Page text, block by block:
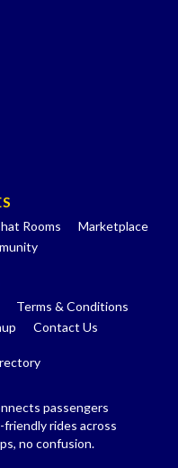
Rooms
Marketplace
Terms & Conditions
Contact Us
passengers
rides across
no confusion.